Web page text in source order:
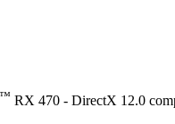
™ RX 470 - DirectX 12.0